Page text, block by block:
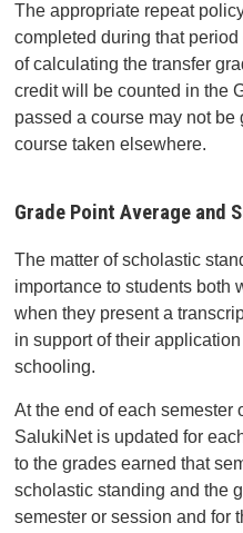
The appropriate repeat
completed during that
of calculating the transfer
credit will be counted in the
passed a course may not be
course taken elsewhere.
Grade Point Average and
The matter of scholastic
importance to students both
when they present a
in support of their
schooling.
At the end of each semester
SalukiNet is updated for
to the grades earned that
scholastic standing and the
semester or session and for